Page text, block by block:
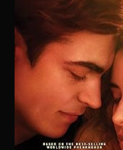
to close.
SIGN IN
Remember Me